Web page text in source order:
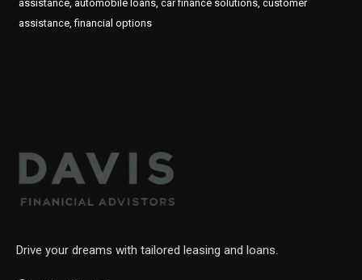
assistance, automobile loans, car finance solutions, customer
assistance, financial options
Drive your dreams with tailored leasing and loans.